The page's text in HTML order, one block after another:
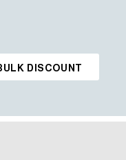
DISCOUNT